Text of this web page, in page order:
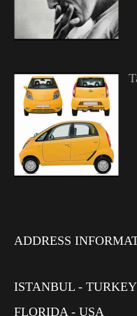
ADDRESS
ISTANBUL - TURKEY
FLORIDA - USA